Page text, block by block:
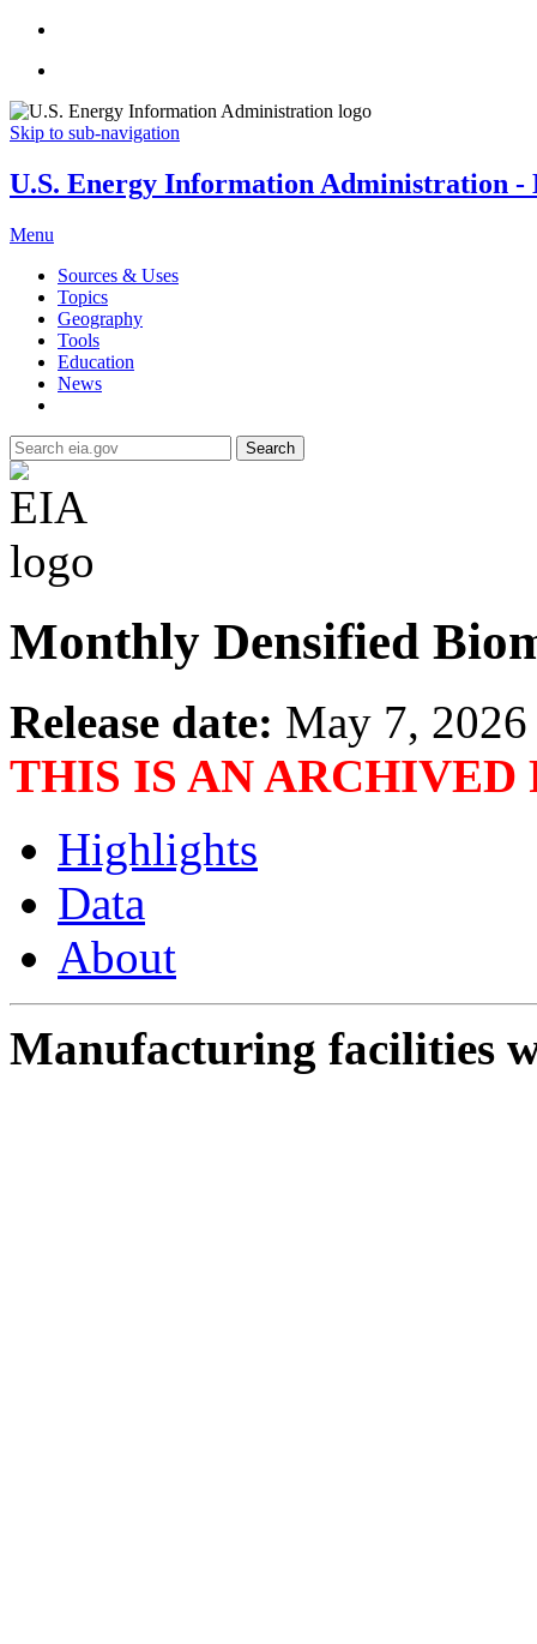
Skip to sub-navigation
U.S. Energy Information Administration -
Menu
Sources & Uses
Topics
Geography
Tools
Education
News
Search
Monthly Densified
Release date: May 7, 2026
THIS IS AN ARCHIVED
Highlights
Data
About
Manufacturing facilities